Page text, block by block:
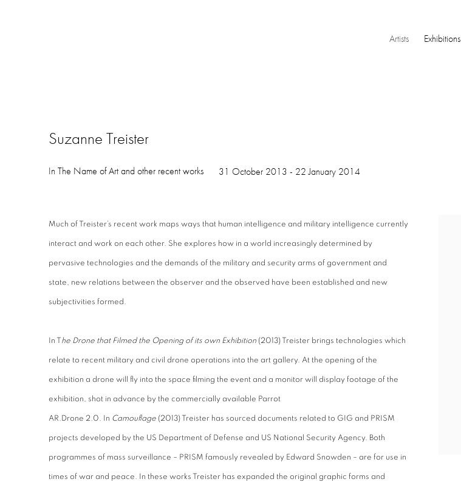
Artists Exhibitions
Suzanne Treister
In The Name of Art and other recent works 31 October 2013 - 22 January 2014
Much of Treister’s recent work maps ways that human intelligence and military intelligence currently
interact and work on each other. She explores how in a world increasingly determined by
pervasive technologies and the demands of the military and security arms of government and
state, new relations between the observer and the observed have been established and new
subjectivities formed.
In T he Drone that Filmed the Opening of its own Exhibition (2013) Treister brings technologies which
relate to recent military and civil drone operations into the art gallery. At the opening of the
exhibition a drone will fly into the space filming the event and a monitor will display footage of the
exhibition, shot in advance by the commercially available Parrot
AR.Drone 2.0. In Camouflage (2013) Treister has sourced documents related to GIG and PRISM
projects developed by the US Department of Defense and US National Security Agency. Both
programmes of mass surveillance – PRISM famously revealed by Edward Snowden – are for use in
times of war and peace. In these works Treister has expanded the original graphic forms and